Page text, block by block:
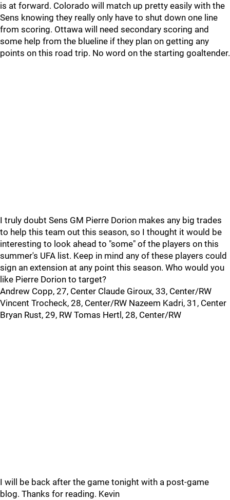
is at forward. Colorado will match up pretty easily with the
Sens knowing they really only have to shut down one line
from scoring. Ottawa will need secondary scoring and
some help from the blueline if they plan on getting any
points on this road trip. No word on the starting goaltender.
I truly doubt Sens GM Pierre Dorion makes any big trades
to help this team out this season, so I thought it would be
interesting to look ahead to "some" of the players on this
summer's UFA list. Keep in mind any of these players could
sign an extension at any point this season. Who would you
like Pierre Dorion to target?
Andrew Copp, 27, Center Claude Giroux, 33, Center/RW
Vincent Trocheck, 28, Center/RW Nazeem Kadri, 31, Center
Bryan Rust, 29, RW Tomas Hertl, 28, Center/RW
I will be back after the game tonight with a post-game
blog. Thanks for reading. Kevin